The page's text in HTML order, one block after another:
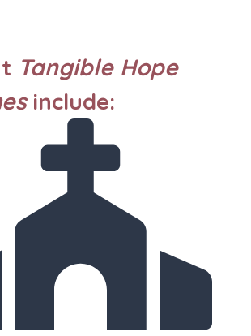
Tangible Hope
include: